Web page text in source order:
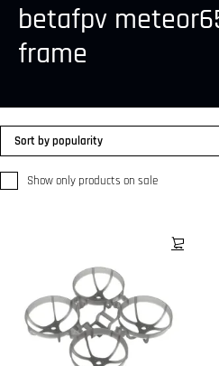
betafpv
frame
Show only products on sale
Sort by popularity